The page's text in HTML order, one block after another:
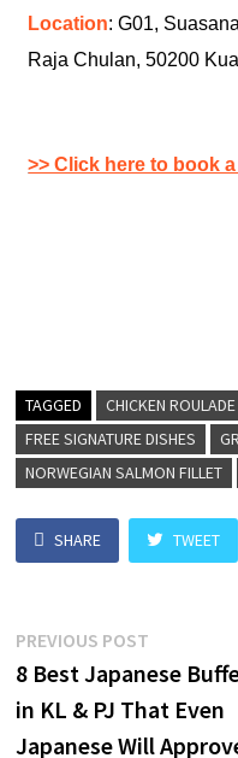
Location: G01,
Raja Chulan, 50200
>> Click here to book
TAGGED CHICKEN
FREE SIGNATURE DISHES
NORWEGIAN SALMON FILLET
SHARE TWEET
PREVIOUS POST
8 Best Japanese
in KL & PJ That Even
Japanese Will